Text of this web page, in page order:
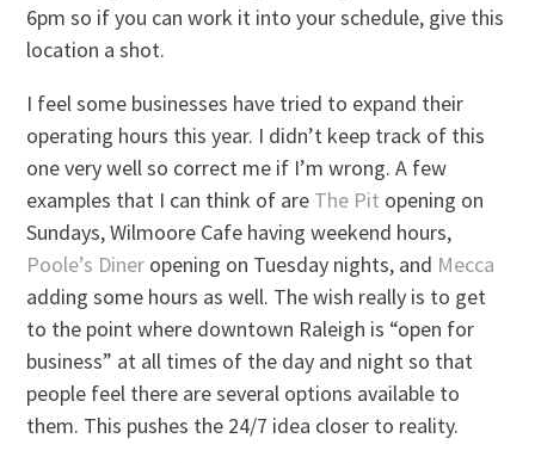
6pm so if you can work it into your schedule, give this
location a shot.
I feel some businesses have tried to expand their
operating hours this year. I didn’t keep track of this
one very well so correct me if I’m wrong. A few
examples that I can think of are The Pit opening on
Sundays, Wilmoore Cafe having weekend hours,
Poole’s Diner opening on Tuesday nights, and Mecca
adding some hours as well. The wish really is to get
to the point where downtown Raleigh is “open for
business” at all times of the day and night so that
people feel there are several options available to
them. This pushes the 24/7 idea closer to reality.